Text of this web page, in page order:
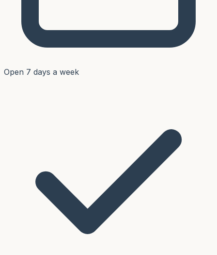
Open 7 days a week